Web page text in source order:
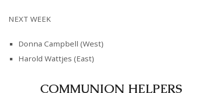
NEXT WEEK
Donna Campbell (West)
Harold Wattjes (East)
COMMUNION HELPERS